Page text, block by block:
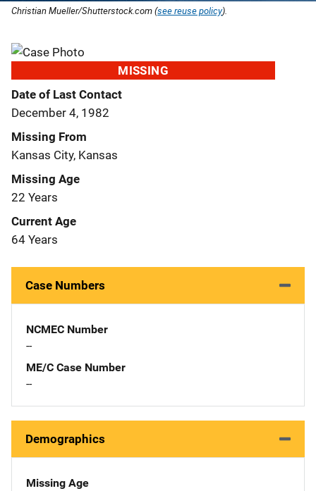
Christian Mueller/Shutterstock.com (see reuse policy).
MISSING
Date of Last Contact
December 4, 1982
Missing From
Kansas City, Kansas
Missing Age
22 Years
Current Age
64 Years
Case Numbers
NCMEC Number
--
ME/C Case Number
--
Demographics
Missing Age